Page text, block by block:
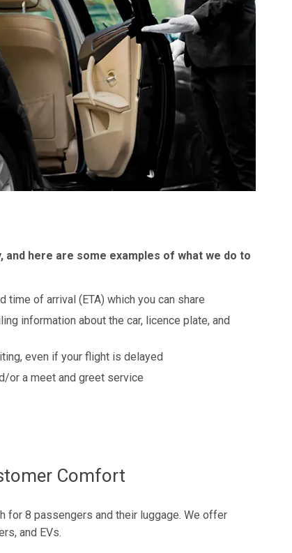
here are some examples of what we do to
time of arrival (ETA) which you can share
information about the car, licence plate, and
even if your flight is delayed
or a meet and greet service
Comfort
for 8 passengers and their luggage. We offer
and EVs.